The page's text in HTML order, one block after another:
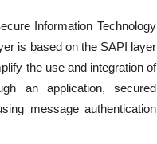
Information Technology
is based on the SAPI layer
the use and integration of
an application, secured
message authentication